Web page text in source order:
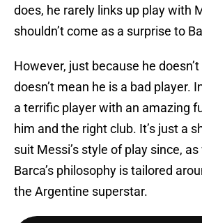
does, he rarely links up play with
shouldn’t come as a surprise to
However, just because he
doesn’t mean he is a bad player.
a terrific player with an amazing
him and the right club. It’s just a
suit Messi’s style of play since, as
Barca’s philosophy is tailored
the Argentine superstar.